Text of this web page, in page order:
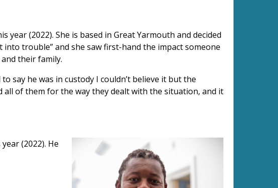
year (2022). She is based in Great Yarmouth and decided
trouble” and she saw first-hand the impact someone
their family.
say he was in custody I couldn’t believe it but the
all of them for the way they dealt with the situation, and it
(2022). He